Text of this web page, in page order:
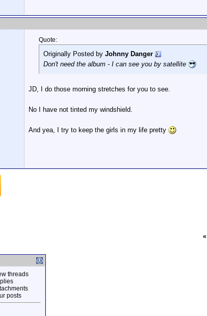
Quote:
Originally Posted by Johnny Danger
Don't need the album - I can see you by satellite
JD, I do those morning stretches for you to see.
No I have not tinted my windshield.
And yea, I try to keep the girls in my life pretty
«
threads
posts